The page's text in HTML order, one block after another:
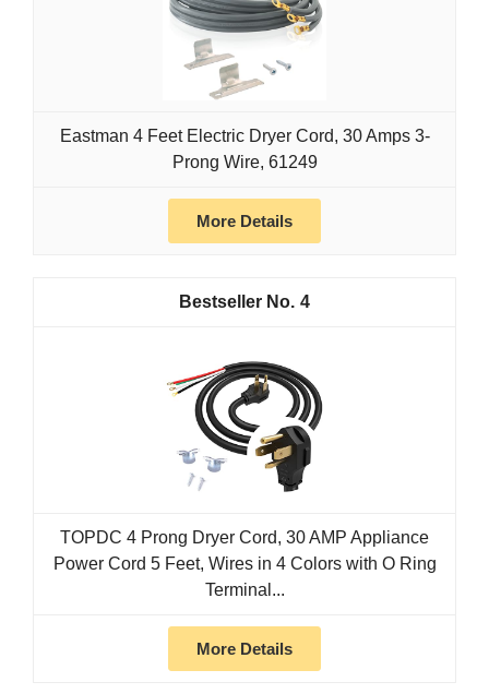
Eastman 4 Feet Electric Dryer Cord, 30 Amps 3-
Prong Wire, 61249
More Details
4
TOPDC 4 Prong Dryer Cord, 30 AMP Appliance
Power Cord 5 Feet, Wires in 4 Colors with O Ring
Terminal...
More Details